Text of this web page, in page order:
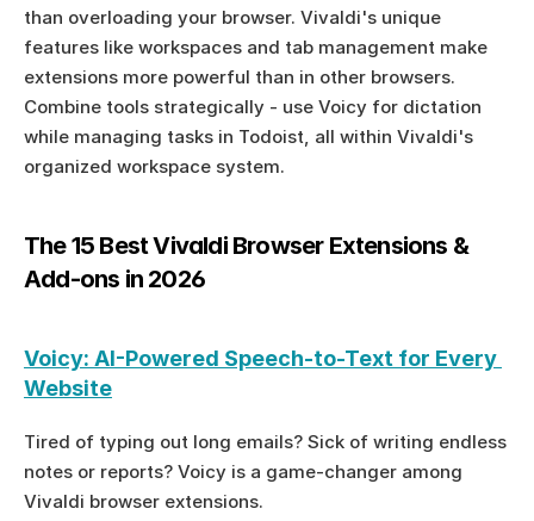
than overloading your browser. Vivaldi's unique
features like workspaces and tab management make
extensions more powerful than in other browsers.
Combine tools strategically - use Voicy for dictation
while managing tasks in Todoist, all within Vivaldi's
organized workspace system.
The 15 Best Vivaldi Browser Extensions &
Add-ons in 2026
Voicy: AI-Powered Speech-to-Text for Every
Website
Tired of typing out long emails? Sick of writing endless
notes or reports? Voicy is a game-changer among
Vivaldi browser extensions.